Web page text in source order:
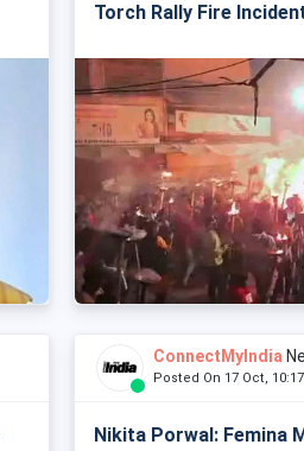
Torch Rally Fire
ConnectMyIndia
Posted On 17 Oct,
Nikita Porwal: Femina